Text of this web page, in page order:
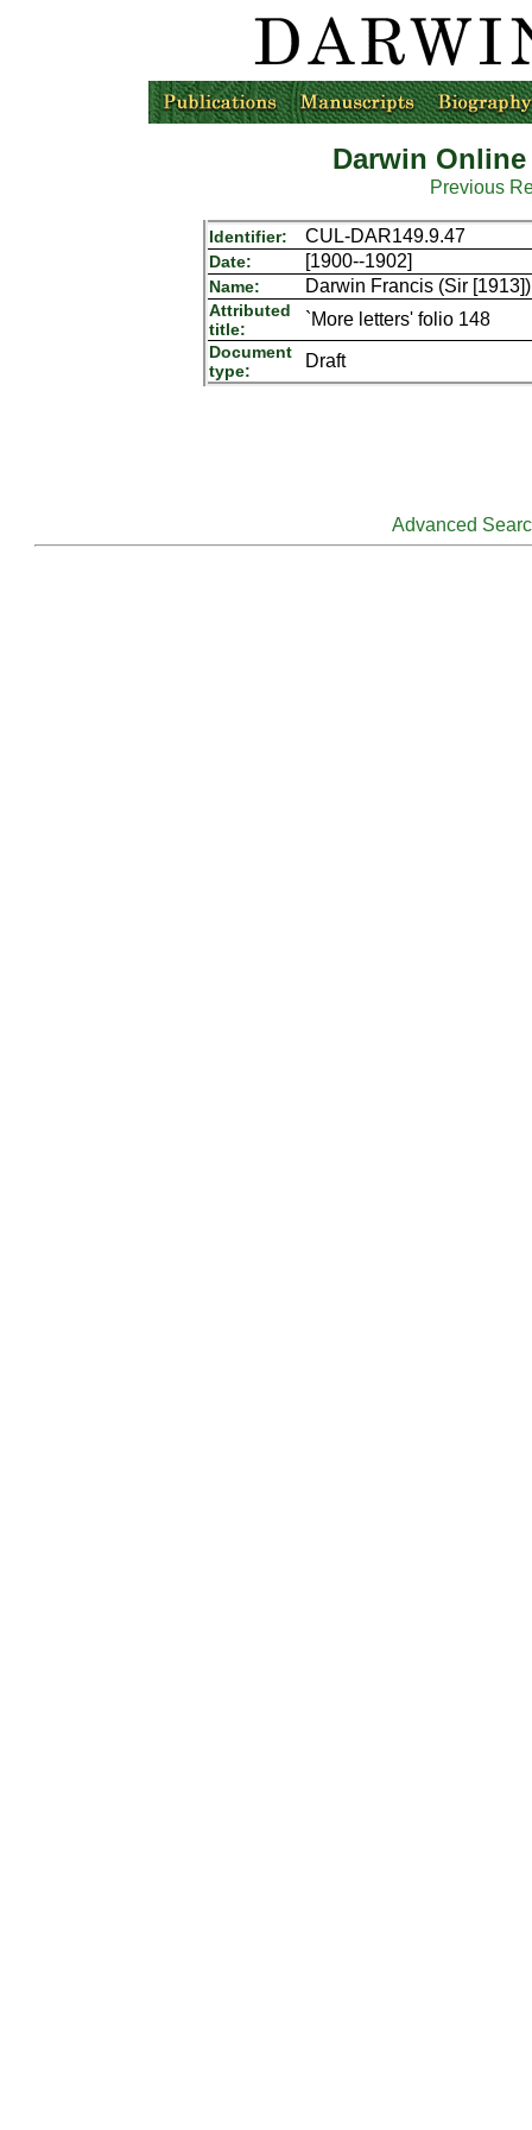
Darwin
Previous
Identifier: CUL-DAR149.9.47
Date: [1900--1902]
Name: Darwin Francis (Sir [1913])
Attributed
title:
`More letters' folio 148
Document
type:
Draft
Advanced